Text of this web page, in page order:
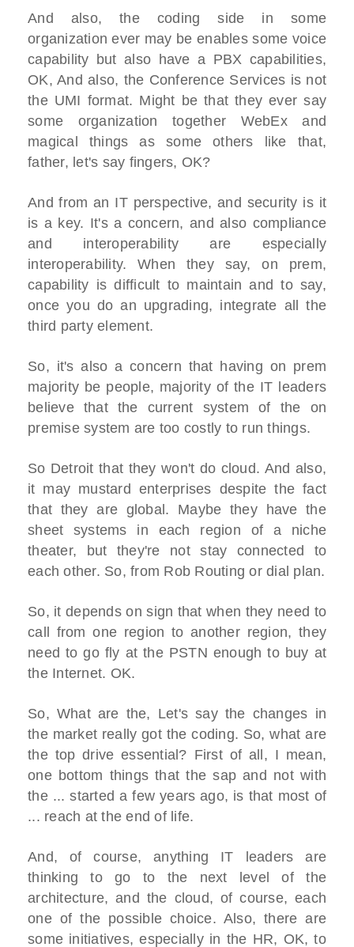
And also, the coding side in some
organization ever may be enables some voice
capability but also have a PBX capabilities,
OK, And also, the Conference Services is not
the UMI format. Might be that they ever say
some organization together WebEx and
magical things as some others like that,
father, let's say fingers, OK?
And from an IT perspective, and security is it
is a key. It's a concern, and also compliance
and interoperability are especially
interoperability. When they say, on prem,
capability is difficult to maintain and to say,
once you do an upgrading, integrate all the
third party element.
So, it's also a concern that having on prem
majority be people, majority of the IT leaders
believe that the current system of the on
premise system are too costly to run things.
So Detroit that they won't do cloud. And also,
it may mustard enterprises despite the fact
that they are global. Maybe they have the
sheet systems in each region of a niche
theater, but they're not stay connected to
each other. So, from Rob Routing or dial plan.
So, it depends on sign that when they need to
call from one region to another region, they
need to go fly at the PSTN enough to buy at
the Internet. OK.
So, What are the, Let's say the changes in
the market really got the coding. So, what are
the top drive essential? First of all, I mean,
one bottom things that the sap and not with
the ... started a few years ago, is that most of
... reach at the end of life.
And, of course, anything IT leaders are
thinking to go to the next level of the
architecture, and the cloud, of course, each
one of the possible choice. Also, there are
some initiatives, especially in the HR, OK, to